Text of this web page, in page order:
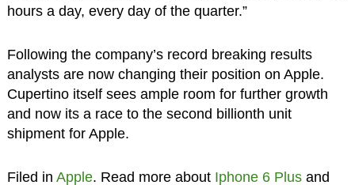
hours a day, every day of the quarter.”
Following the company’s record breaking results
analysts are now changing their position on Apple.
Cupertino itself sees ample room for further growth
and now its a race to the second billionth unit
shipment for Apple.
Filed in Apple. Read more about Iphone 6 Plusand